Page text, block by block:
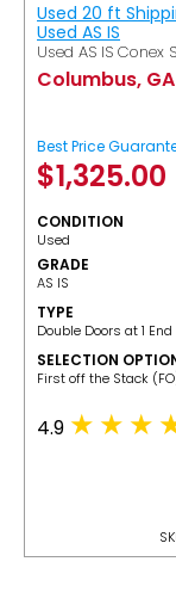
Used 20 ft
Used AS IS
Used AS IS
Columbus, GA
Best Price
$1,325.00
CONDITION
Used
GRADE
AS IS
TYPE
Double Doors at 1 End
SELECTION
​First off the Stack
4.9